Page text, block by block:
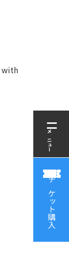
with
メニュー
チケット購入